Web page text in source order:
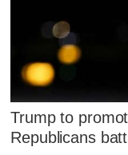
Trump to
Republicans